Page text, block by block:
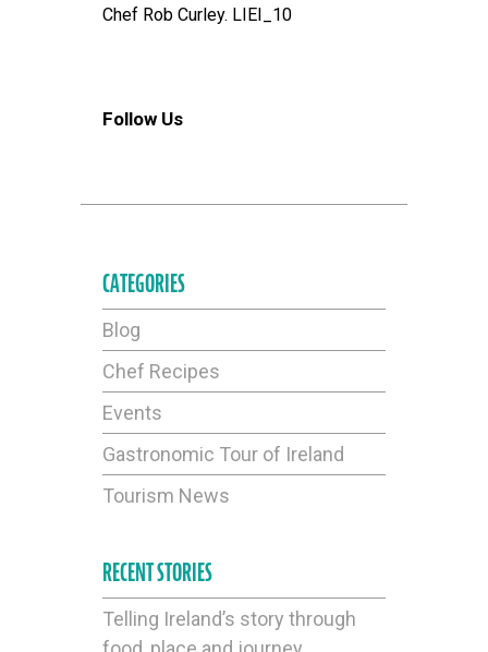
Chef Rob Curley. LIEI_10
Follow Us
CATEGORIES
Blog
Chef Recipes
Events
Gastronomic Tour of Ireland
Tourism News
RECENT STORIES
Telling Ireland’s story through